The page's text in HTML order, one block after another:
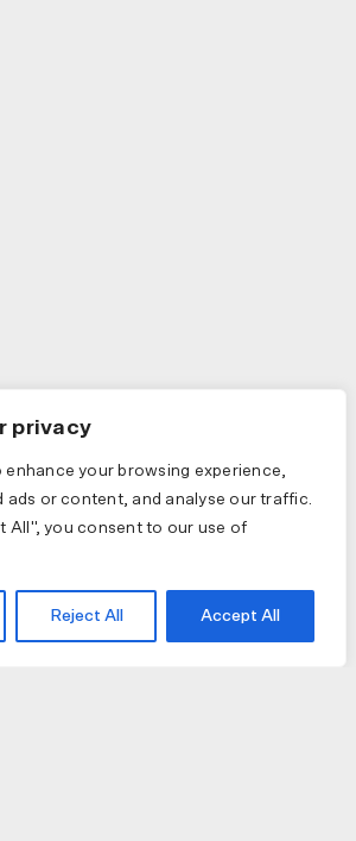
privacy
your browsing experience,
ads or content, and analyse our traffic.
All", you consent to our use of
Reject All Accept All